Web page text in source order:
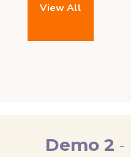
View All
Demo 2 -